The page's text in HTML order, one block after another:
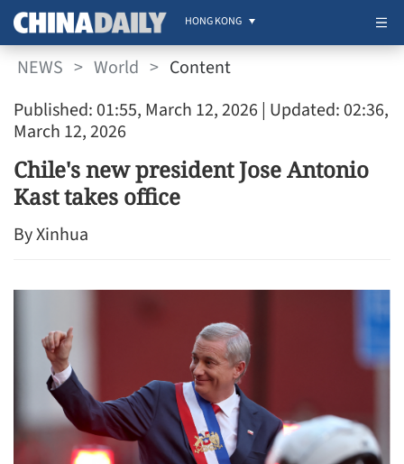
HONG KONG
NEWS > World > Content
Published: 01:55, March 12, 2026 | Updated: 02:36,
March 12, 2026
Chile's new president Jose Antonio
Kast takes office
By Xinhua